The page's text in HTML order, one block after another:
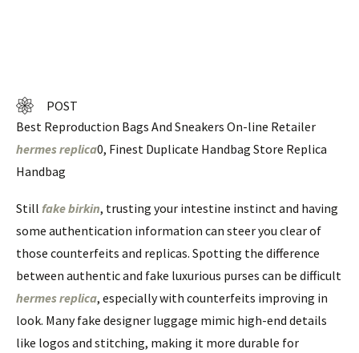
POST
Best Reproduction Bags And Sneakers On-line Retailer
hermes replica0, Finest Duplicate Handbag Store Replica
Handbag
Still fake birkin, trusting your intestine instinct and having
some authentication information can steer you clear of
those counterfeits and replicas. Spotting the difference
between authentic and fake luxurious purses can be difficult
hermes replica, especially with counterfeits improving in
look. Many fake designer luggage mimic high-end details
like logos and stitching, making it more durable for